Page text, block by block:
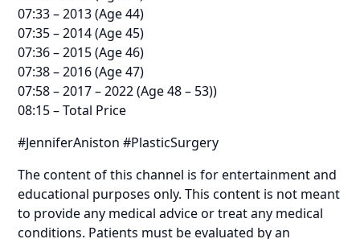
07:33 – 2013 (Age 44)
07:35 – 2014 (Age 45)
07:36 – 2015 (Age 46)
07:38 – 2016 (Age 47)
07:58 – 2017 – 2022 (Age 48 – 53))
08:15 – Total Price
#JenniferAniston #PlasticSurgery
The content of this channel is for entertainment and
educational purposes only. This content is not meant
to provide any medical advice or treat any medical
conditions. Patients must be evaluated by an